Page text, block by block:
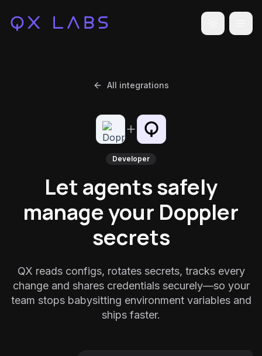
Toggle
All integrations
Developer
Let agents safely
manage your Doppler
secrets
QX reads configs, rotates secrets, tracks every
change and shares credentials securely—so your
team stops babysitting environment variables and
ships faster.